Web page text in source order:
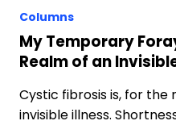
Columns
My Temporary
Realm of an
Cystic fibrosis is, for
invisible illness.